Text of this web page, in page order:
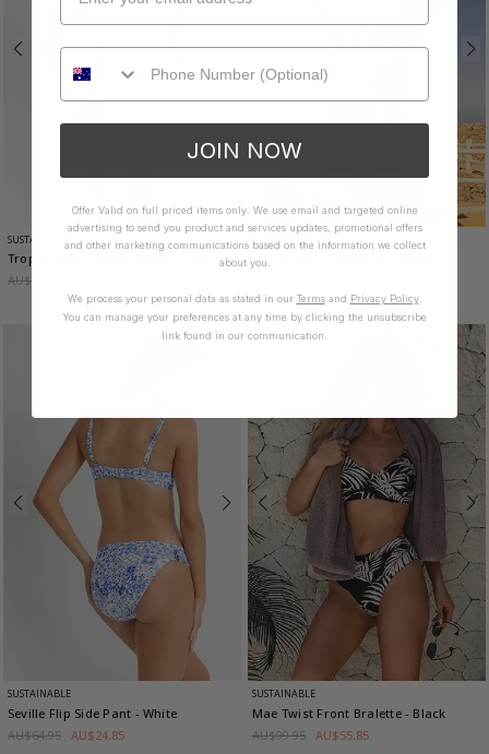
SUSTAINABLE
Tropic Twist Front Bralette
AU$99.95
SUSTAINABLE
Seville DD-E Twist Bra
SUSTAINABLE
Seville Flip Side Pant - White
AU$64.95 AU$24.85
SUSTAINABLE
Mae Twist Front Bralette - Black
AU$99.95 AU$55.85
JOIN NOW
Offer Valid on full priced items only. We use email and targeted online
advertising to send you product and services updates, promotional offers
and other marketing communications based on the information we collect
about you.
We process your personal data as stated in our Termsand Privacy Policy.
You can manage your preferences at any time by clicking the unsubscribe
link found in our communication.